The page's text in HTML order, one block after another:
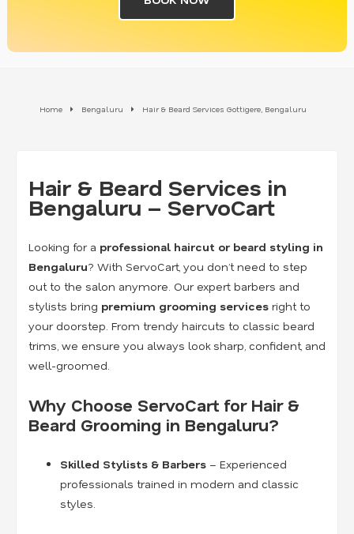
Home Bengaluru Hair & Beard Services Gottigere, Bengaluru
Hair & Beard Services in
Bengaluru – ServoCart
Looking for a professional haircut or beard styling in
Bengaluru? With ServoCart, you don’t need to step
out to the salon anymore. Our expert barbers and
stylists bring premium grooming services right to
your doorstep. From trendy haircuts to classic beard
trims, we ensure you always look sharp, confident, and
well-groomed.
Why Choose ServoCart for Hair &
Beard Grooming in Bengaluru?
Skilled Stylists & Barbers – Experienced
professionals trained in modern and classic
styles.